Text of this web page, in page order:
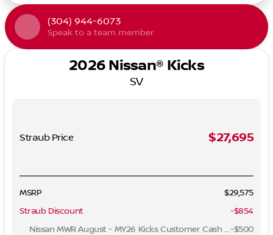
(304) 944-6073
Speak to a team member
2026 Nissan® Kicks
SV
Straub Price $27,695
MSRP
$29,575
Straub Discount
-$854
Nissan MWR August - MY26 Kicks Customer Cash (Excluding S Trim)-$500